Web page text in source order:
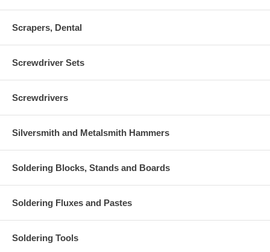
Scrapers, Dental
Screwdriver Sets
Screwdrivers
Silversmith and Metalsmith Hammers
Soldering Blocks, Stands and Boards
Soldering Fluxes and Pastes
Soldering Tools